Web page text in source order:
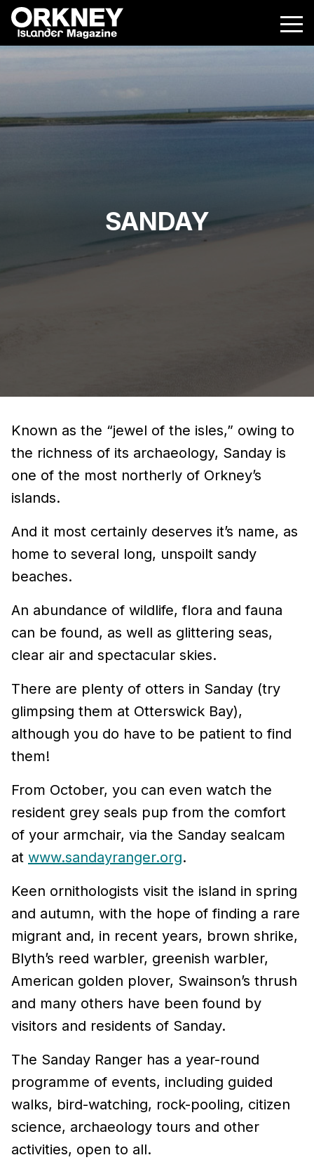
SANDAY
Known as the “jewel of the isles,” owing to
the richness of its archaeology, Sanday is
one of the most northerly of Orkney’s
islands.
And it most certainly deserves it’s name, as
home to several long, unspoilt sandy
beaches.
An abundance of wildlife, flora and fauna
can be found, as well as glittering seas,
clear air and spectacular skies.
There are plenty of otters in Sanday (try
glimpsing them at Otterswick Bay),
although you do have to be patient to find
them!
From October, you can even watch the
resident grey seals pup from the comfort
of your armchair, via the Sanday sealcam
at www.sandayranger.org.
Keen ornithologists visit the island in spring
and autumn, with the hope of finding a rare
migrant and, in recent years, brown shrike,
Blyth’s reed warbler, greenish warbler,
American golden plover, Swainson’s thrush
and many others have been found by
visitors and residents of Sanday.
The Sanday Ranger has a year-round
programme of events, including guided
walks, bird-watching, rock-pooling, citizen
science, archaeology tours and other
activities, open to all.